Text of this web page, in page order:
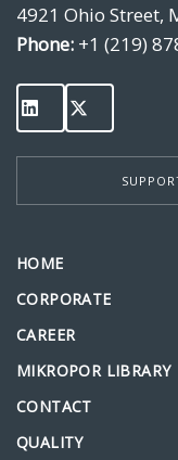
4921 Ohio Street,
Phone: +1 (219)
HOME
CORPORATE
CAREER
MIKROPOR LIBRARY
CONTACT
QUALITY